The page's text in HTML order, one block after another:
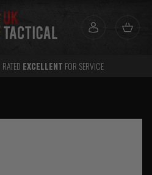
RATED EXCELLENT FOR SERVICE